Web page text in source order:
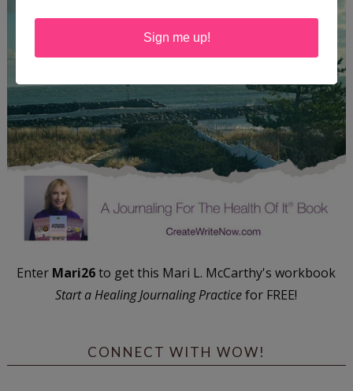
Enter Mari26to get this Mari L. McCarthy's workbook
Start a Healing Journaling Practicefor FREE!
CONNECT WITH WOW!
Sign me up!